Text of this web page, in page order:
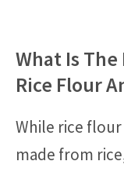
What Is
Rice Flour
While rice
made from